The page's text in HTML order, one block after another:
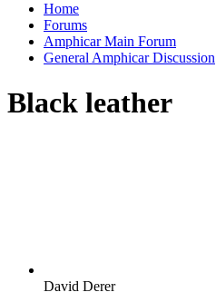
Home
Forums
Amphicar Main Forum
General Amphicar Discussion
Black leather
David Derer